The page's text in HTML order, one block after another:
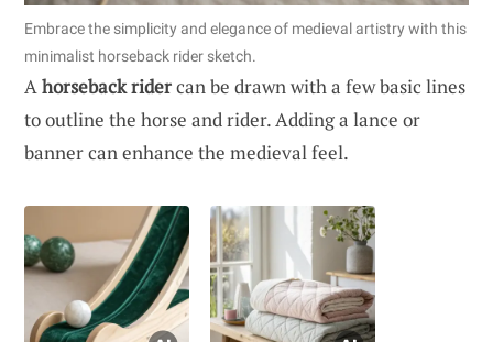
Embrace the simplicity and elegance of medieval artistry with this
minimalist horseback rider sketch.
Ahorseback ridercan be drawn with a few basic lines
to outline the horse and rider. Adding a lance or
banner can enhance the medieval feel.